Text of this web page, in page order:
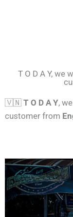
T O D A Y, we
🇻🇳 T O D A Y,
customer from